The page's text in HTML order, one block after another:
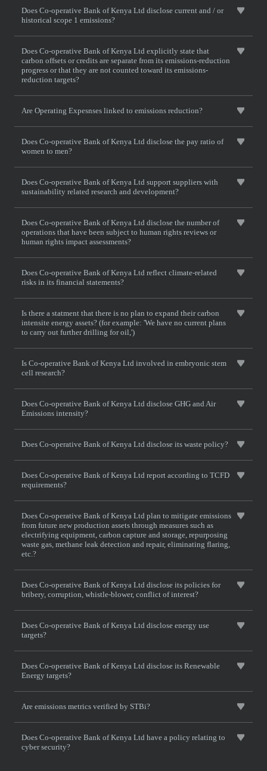
Does Co-operative Bank of Kenya Ltd disclose current and / or
historical scope 1 emissions?
Does Co-operative Bank of Kenya Ltd explicitly state that
carbon offsets or credits are separate from its emissions-reduction
progress or that they are not counted toward its emissions-
reduction targets?
Are Operating Expesnses linked to emissions reduction?
Does Co-operative Bank of Kenya Ltd disclose the pay ratio of
women to men?
Does Co-operative Bank of Kenya Ltd support suppliers with
sustainability related research and development?
Does Co-operative Bank of Kenya Ltd disclose the number of
operations that have been subject to human rights reviews or
human rights impact assessments?
Does Co-operative Bank of Kenya Ltd reflect climate-related
risks in its financial statements?
Is there a statment that there is no plan to expand their carbon
intensite energy assets? (for example: 'We have no current plans
to carry out further drilling for oil,')
Is Co-operative Bank of Kenya Ltd involved in embryonic stem
cell research?
Does Co-operative Bank of Kenya Ltd disclose GHG and Air
Emissions intensity?
Does Co-operative Bank of Kenya Ltd disclose its waste policy?
Does Co-operative Bank of Kenya Ltd report according to TCFD
requirements?
Does Co-operative Bank of Kenya Ltd plan to mitigate emissions
from future new production assets through measures such as
electrifying equipment, carbon capture and storage, repurposing
waste gas, methane leak detection and repair, eliminating flaring,
etc.?
Does Co-operative Bank of Kenya Ltd disclose its policies for
bribery, corruption, whistle-blower, conflict of interest?
Does Co-operative Bank of Kenya Ltd disclose energy use
targets?
Does Co-operative Bank of Kenya Ltd disclose its Renewable
Energy targets?
Are emissions metrics verified by STBi?
Does Co-operative Bank of Kenya Ltd have a policy relating to
cyber security?